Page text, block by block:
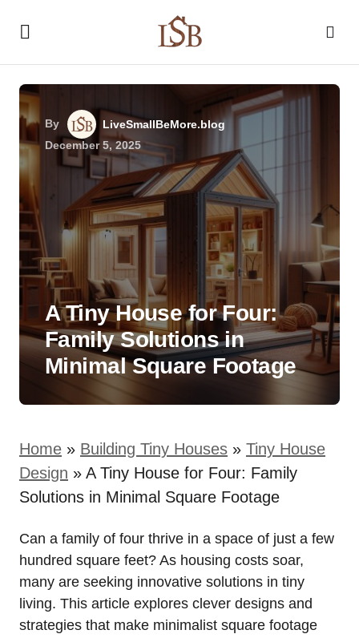
By
LiveSmallBeMore.blog
December 5, 2025
A Tiny House for Four:
Family Solutions in
Minimal Square Footage
Home » Building Tiny Houses » Tiny House
Design » A Tiny House for Four: Family
Solutions in Minimal Square Footage
Can a‌ family of four ​thrive in ⁢a ‌space of ‍just a few
hundred square ‍feet? As housing costs ⁣soar,
many are seeking innovative solutions in⁣ tiny
living. This article explores‍ clever designs⁢ and
strategies that make minimalist square footage